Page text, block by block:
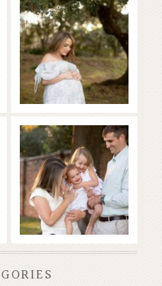
Baby on the
way!
READ MORE...
Full of Love and
Joy
READ MORE...